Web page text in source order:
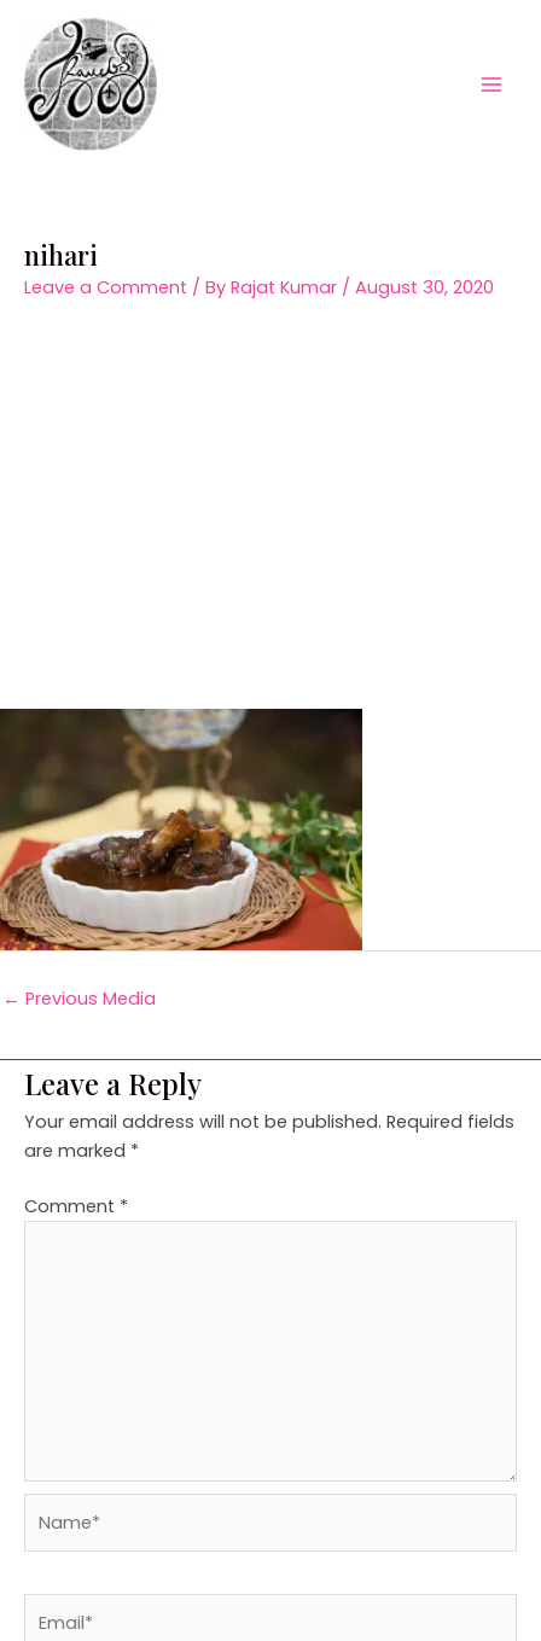
content
nihari
Leave a Comment / By Rajat Kumar / August 30, 2020
← Previous Media
Leave a Reply
Your email address will not be published. Required fields
are marked *
Comment *